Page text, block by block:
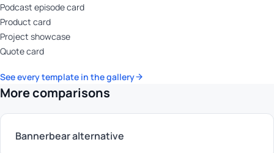
Podcast episode card
Product card
Project showcase
Quote card
See every template in the gallery
More comparisons
Bannerbear alternative